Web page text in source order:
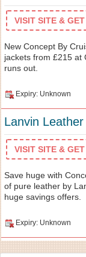
VISIT SITE &
New Concept By
jackets from £215 at
runs out.
Expiry: Unknown
Lanvin
VISIT SITE &
Save huge with
of pure leather by
huge savings offers.
Expiry: Unknown